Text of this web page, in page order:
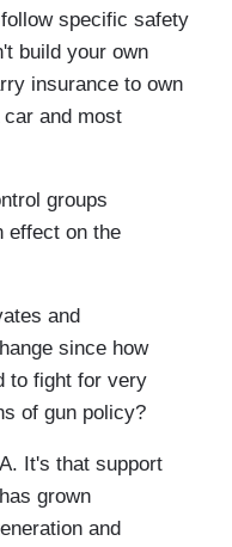
specific safety
build your own
insurance to own
and most
groups
effect on the
and
since how
to fight for very
of gun policy?
It's that support
grown
and